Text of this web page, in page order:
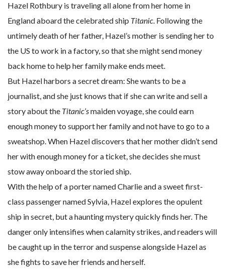
Hazel Rothbury is traveling all alone from her home in
England aboard the celebrated ship Titanic. Following the
untimely death of her father, Hazel’s mother is sending her to
the US to work in a factory, so that she might send money
back home to help her family make ends meet.
But Hazel harbors a secret dream: She wants to be a
journalist, and she just knows that if she can write and sell a
story about the Titanic’smaiden voyage, she could earn
enough money to support her family and not have to go to a
sweatshop. When Hazel discovers that her mother didn’t send
her with enough money for a ticket, she decides she must
stow away onboard the storied ship.
With the help of a porter named Charlie and a sweet first-
class passenger named Sylvia, Hazel explores the opulent
ship in secret, but a haunting mystery quickly finds her. The
danger only intensifies when calamity strikes, and readers will
be caught up in the terror and suspense alongside Hazel as
she fights to save her friends and herself.